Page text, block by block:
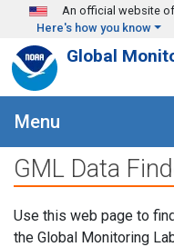
Skip to main content
An official website
Here's how you know
Global
Menu
GML Data
Use this web page to
the Global Monitoring